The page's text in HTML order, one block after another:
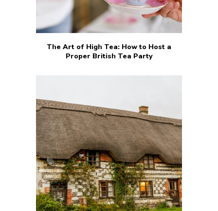
The Art of High Tea: How to Host a
Proper British Tea Party